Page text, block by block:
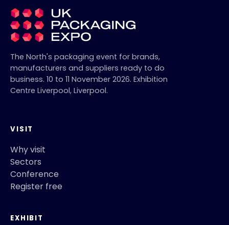
The North's packaging event for brands,
manufacturers and suppliers ready to do
business. 10 to 11 November 2026. Exhibition
Centre Liverpool, Liverpool.
VISIT
Why visit
Sectors
Conference
Register free
EXHIBIT